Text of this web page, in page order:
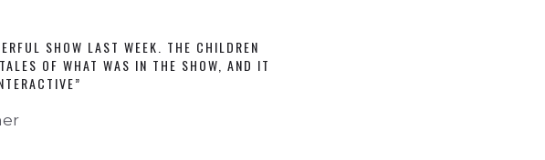
SHOW LAST WEEK. THE CHILDREN
OF WHAT WAS IN THE SHOW, AND IT